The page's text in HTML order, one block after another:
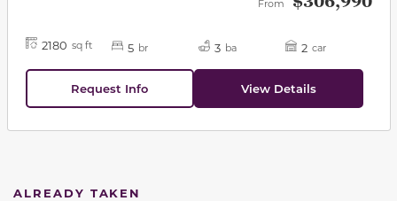
From
2180 sq ft 5 br 3 ba 2 car
Request Info View Details
ALREADY TAKEN